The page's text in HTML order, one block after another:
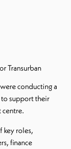
Transurban
conducting a
support their
centre.
key roles,
finance